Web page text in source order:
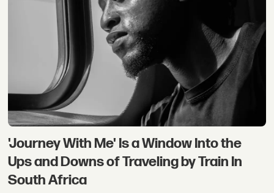
'Journey With Me' Is a Window Into the
Ups and Downs of Traveling by Train In
South Africa